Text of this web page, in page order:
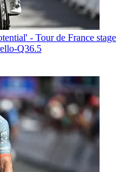
- Tour de France stage
Q36.5